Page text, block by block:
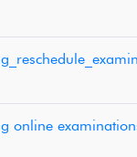
online